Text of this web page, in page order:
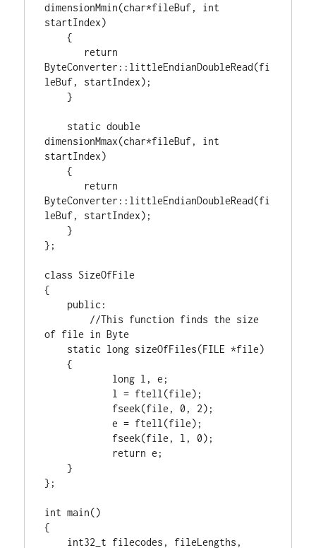
dimensionMmin(char*fileBuf, int
startIndex)
    {
return
ByteConverter::littleEndianDoubleRead(fi
leBuf, startIndex);
    }
static double
dimensionMmax(char*fileBuf, int
startIndex)
    {
return
ByteConverter::littleEndianDoubleRead(fi
leBuf, startIndex);
    }
};
class SizeOfFile
{
public :
//This function finds the size
static long sizeOfFiles(FILE *file)
    {
long l, e;
            fseek(file,
0 , 2);
            e = ftell(file);
            fseek(file, l,
0);
return e;
    }
};
int main()
{
int32_t filecodes, fileLengths,